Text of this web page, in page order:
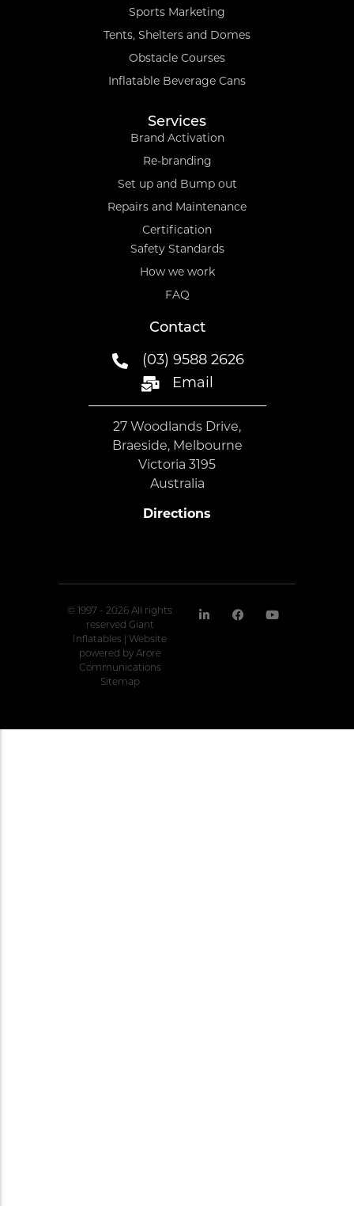
Sports Marketing
Tents, Shelters and Domes
Obstacle Courses
Inflatable Beverage Cans
Services
Brand Activation
Re-branding
Set up and Bump out
Repairs and Maintenance
Certification
Safety Standards
How we work
FAQ
Contact
(03) 9588 2626
Email
27 Woodlands Drive,
Braeside, Melbourne
Victoria 3195
Australia
Directions
© 1997 - 2026 All rights
reserved Giant
Inflatables | Website
powered by Arore
Communications
Sitemap